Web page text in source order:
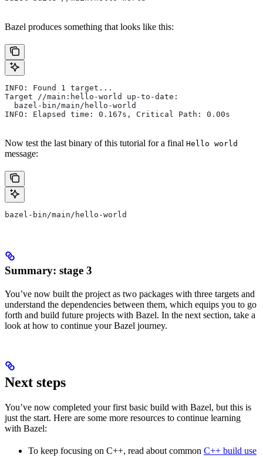
Bazel produces something that looks like this:
INFO: Found 1 target...
Target //main:hello-world up-to-date:
  bazel-bin/main/hello-world
INFO: Elapsed time: 0.167s, Critical Path: 0.00s
Now test the last binary of this tutorial for a final Hello world
message:
bazel-bin/main/hello-world
Summary: stage 3
You’ve now built the project as two packages with three targets and
understand the dependencies between them, which equips you to go
forth and build future projects with Bazel. In the next section, take a
look at how to continue your Bazel journey.
Next steps
You’ve now completed your first basic build with Bazel, but this is
just the start. Here are some more resources to continue learning
with Bazel:
To keep focusing on C++, read about common C++ build use